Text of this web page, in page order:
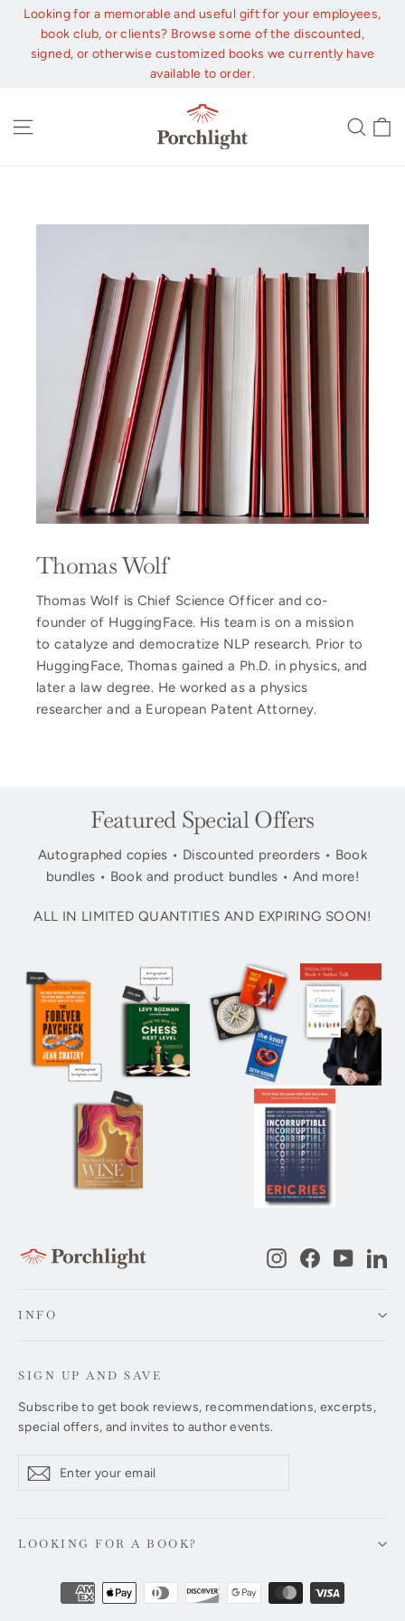
Skip
content
Looking for a memorable and useful gift for your employees,
book club, or clients? Browse some of the discounted,
signed, or otherwise customized books we currently have
available to order.
Thomas Wolf
Thomas Wolf is Chief Science Officer and co-
founder of HuggingFace. His team is on a mission
to catalyze and democratize NLP research. Prior to
HuggingFace, Thomas gained a Ph.D. in physics, and
later a law degree. He worked as a physics
researcher and a European Patent Attorney.
Featured Special Offers
Autographed copies • Discounted preorders • Book
bundles • Book and product bundles • And more!
ALL IN LIMITED QUANTITIES AND EXPIRING SOON!
InstagramFacebook
INFO
SIGN UP AND SAVE
Subscribe to get book reviews, recommendations, excerpts,
special offers, and invites to author events.
your
Subscribe
LOOKING FOR A BOOK?